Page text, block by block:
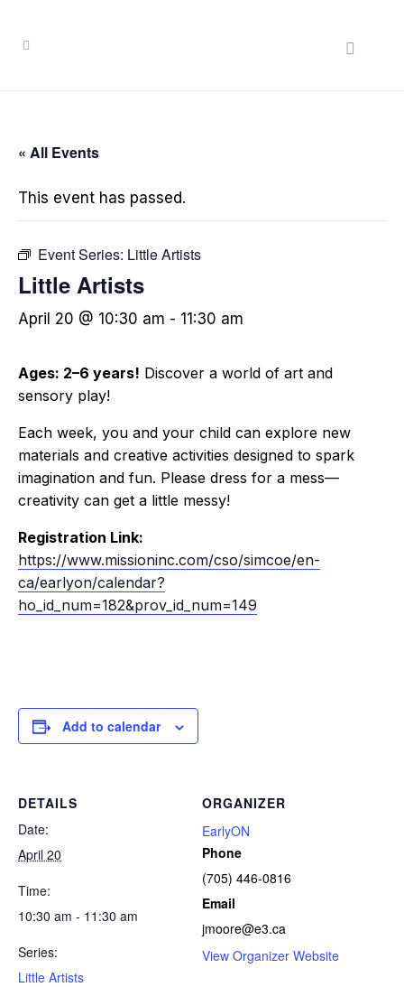
« All Events
This event has passed.
Event Series: Little Artists
Little Artists
April 20 @ 10:30 am - 11:30 am
Ages: 2–6 years! Discover a world of art and
sensory play!
Each week, you and your child can explore new
materials and creative activities designed to spark
imagination and fun. Please dress for a mess—
creativity can get a little messy!
Registration Link:
https://www.missioninc.com/cso/simcoe/en-
ca/earlyon/calendar?
ho_id_num=182&prov_id_num=149
Add to calendar
DETAILS
Date:
April 20
Time:
10:30 am - 11:30 am
Series:
Little Artists
ORGANIZER
EarlyON
Phone
(705) 446-0816
Email
jmoore@e3.ca
View Organizer Website